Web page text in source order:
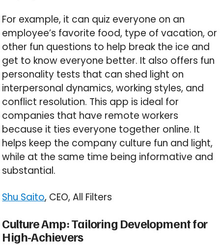
For example, it can quiz everyone on an
employee’s favorite food, type of vacation, or
other fun questions to help break the ice and
get to know everyone better. It also offers fun
personality tests that can shed light on
interpersonal dynamics, working styles, and
conflict resolution. This app is ideal for
companies that have remote workers
because it ties everyone together online. It
helps keep the company culture fun and light,
while at the same time being informative and
substantial.
Shu Saito, CEO, All Filters
Culture Amp: Tailoring Development for
High-Achievers